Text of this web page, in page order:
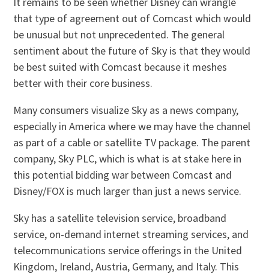
that type of agreement out of Comcast which would
be unusual but not unprecedented. The general
sentiment about the future of Sky is that they would
be best suited with Comcast because it meshes
better with their core business.
Many consumers visualize Sky as a news company,
especially in America where we may have the channel
as part of a cable or satellite TV package. The parent
company, Sky PLC, which is what is at stake here in
this potential bidding war between Comcast and
Disney/FOX is much larger than just a news service.
Sky has a satellite television service, broadband
service, on-demand internet streaming services, and
telecommunications service offerings in the United
Kingdom, Ireland, Austria, Germany, and Italy. This